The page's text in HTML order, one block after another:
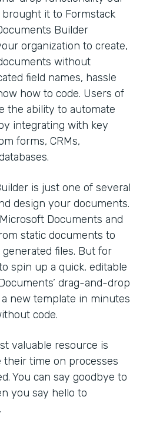
it to Formstack
Builder
organization to create,
without
field names, hassle
how to code. Users of
the ability to automate
integrating with key
forms, CRMs,
is just one of several
design your documents.
Documents and
static documents to
files. But for
spin up a quick, editable
drag-and-drop
new template in minutes
code.
valuable resource is
their time on processes
You can say goodbye to
you say hello to